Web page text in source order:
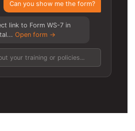
Can you show me the form?
link to Form WS-7 in
Open form →
your training or policies...